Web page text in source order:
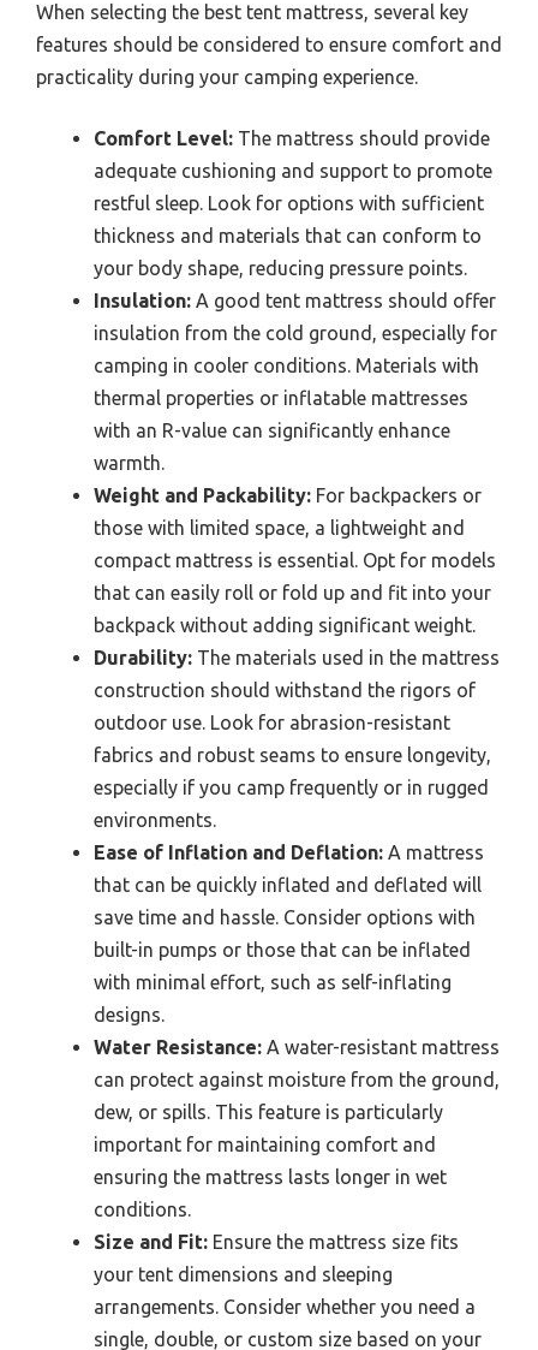
When selecting the best tent mattress, several key
features should be considered to ensure comfort and
practicality during your camping experience.
Comfort Level: The mattress should provide
adequate cushioning and support to promote
restful sleep. Look for options with sufficient
thickness and materials that can conform to
your body shape, reducing pressure points.
Insulation: A good tent mattress should offer
insulation from the cold ground, especially for
camping in cooler conditions. Materials with
thermal properties or inflatable mattresses
with an R-value can significantly enhance
warmth.
Weight and Packability: For backpackers or
those with limited space, a lightweight and
compact mattress is essential. Opt for models
that can easily roll or fold up and fit into your
backpack without adding significant weight.
Durability: The materials used in the mattress
construction should withstand the rigors of
outdoor use. Look for abrasion-resistant
fabrics and robust seams to ensure longevity,
especially if you camp frequently or in rugged
environments.
Ease of Inflation and Deflation: A mattress
that can be quickly inflated and deflated will
save time and hassle. Consider options with
built-in pumps or those that can be inflated
with minimal effort, such as self-inflating
designs.
Water Resistance: A water-resistant mattress
can protect against moisture from the ground,
dew, or spills. This feature is particularly
important for maintaining comfort and
ensuring the mattress lasts longer in wet
conditions.
Size and Fit: Ensure the mattress size fits
your tent dimensions and sleeping
arrangements. Consider whether you need a
single, double, or custom size based on your